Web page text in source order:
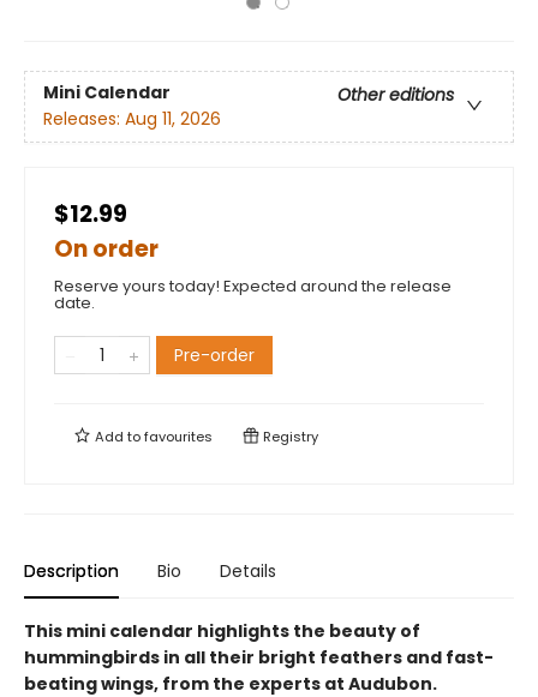
Mini Calendar
Other editions
Releases: Aug 11, 2026
$12.99
On order
Reserve yours today! Expected around the release
date.
Pre-order
Add tofavourites Registry
Description Bio Details
This mini calendar highlights the beauty of
hummingbirds in all their bright feathers and fast-
beating wings, from the experts at Audubon.